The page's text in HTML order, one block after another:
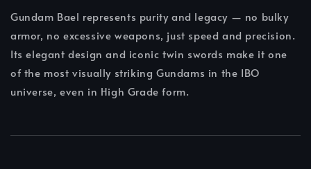
Gundam Bael represents purity and legacy — no bulky
armor, no excessive weapons, just speed and precision.
Its elegant design and iconic twin swords make it one
of the most visually striking Gundams in the IBO
universe, even in High Grade form.